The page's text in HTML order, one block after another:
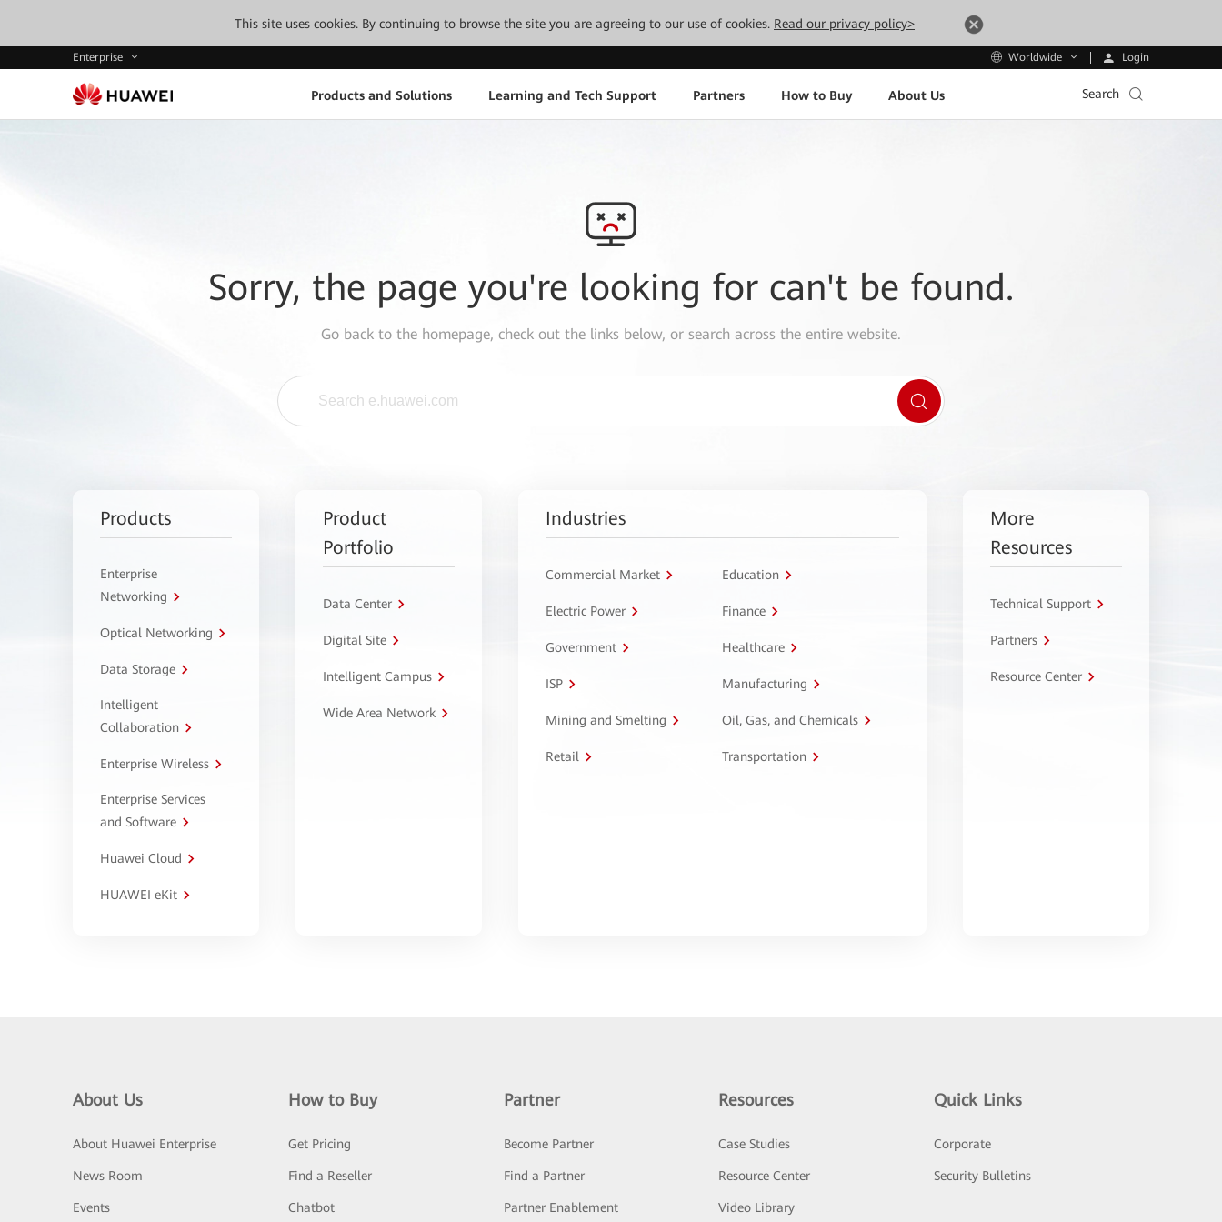
This site uses cookies. By continuing to browse the site you are agreeing to our use of cookies. Read our privacy policy>
Enterprise Worldwide Login
Products and Solutions Learning and Tech Support Partners How to Buy About Us Search
Sorry, the page you're looking for can't be found.
Go back to the homepage, check out the links below, or search across the entire website.
Products
Enterprise
Networking
Optical Networking
Data Storage
Intelligent
Collaboration
Enterprise Wireless
Enterprise Services
and Software
Huawei Cloud
HUAWEI eKit
Product
Portfolio
Data Center
Digital Site
Intelligent Campus
Wide Area Network
Industries
Commercial Market Education
Electric Power Finance
Government Healthcare
ISP Manufacturing
Mining and Smelting Oil, Gas, and Chemicals
Retail Transportation
More
Resources
Technical Support
Partners
Resource Center
About Us
About Huawei Enterprise
News Room
Events
How to Buy
Get Pricing
Find a Reseller
Chatbot
Partner
Become Partner
Find a Partner
Partner Enablement
Resources
Case Studies
Resource Center
Video Library
Quick Links
Corporate
Security Bulletins